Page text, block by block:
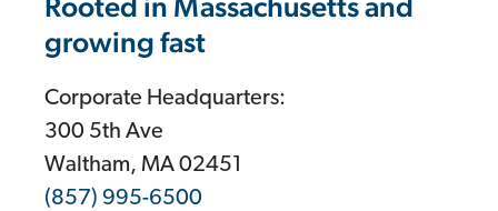
growing fast
Corporate Headquarters:
300 5th Ave
Waltham, MA 02451
(857) 995-6500